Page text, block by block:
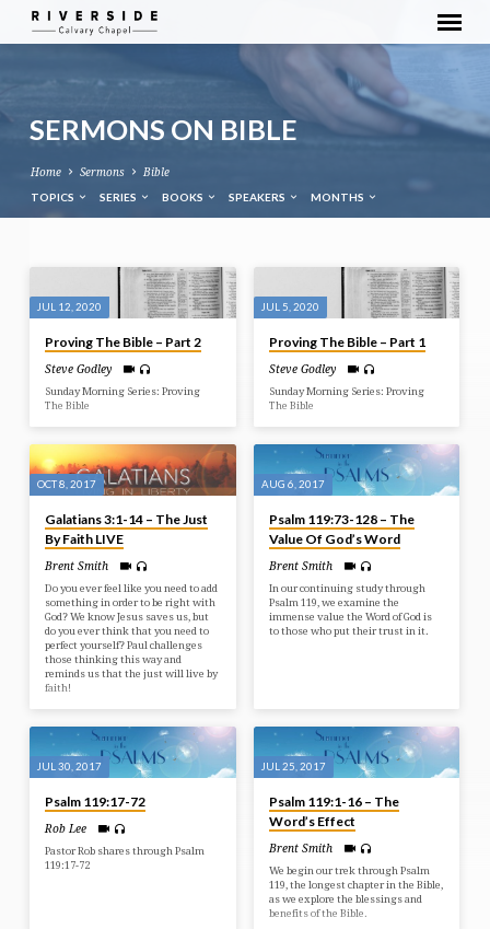
SERMONS ON BIBLE
Home Sermons Bible
TOPICS SERIES BOOKS SPEAKERS MONTHS
SERMONS
ON
BIBLE
JUL 12, 2020
Proving The Bible – Part 2
Steve Godley
Sunday Morning Series: Proving
The Bible
JUL 5, 2020
Proving The Bible – Part 1
Steve Godley
Sunday Morning Series: Proving
The Bible
OCT 8, 2017
Galatians 3:1-14 – The Just
By Faith LIVE
Brent Smith
Do you ever feel like you need to add
something in order to be right with
God? We know Jesus saves us, but
do you ever think that you need to
perfect yourself? Paul challenges
those thinking this way and
reminds us that the just will live by
faith!
AUG 6, 2017
Psalm 119:73-128 – The
Value Of God’s Word
Brent Smith
In our continuing study through
Psalm 119, we examine the
immense value the Word of God is
to those who put their trust in it.
JUL 30, 2017
Psalm 119:17-72
Rob Lee
Pastor Rob shares through Psalm
119:17-72
JUL 25, 2017
Psalm 119:1-16 – The
Word’s Effect
Brent Smith
We begin our trek through Psalm
119, the longest chapter in the Bible,
as we explore the blessings and
benefits of the Bible.